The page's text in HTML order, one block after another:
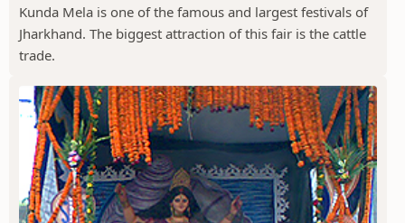
Kunda Mela is one of the famous and largest festivals of
Jharkhand. The biggest attraction of this fair is the cattle
trade.